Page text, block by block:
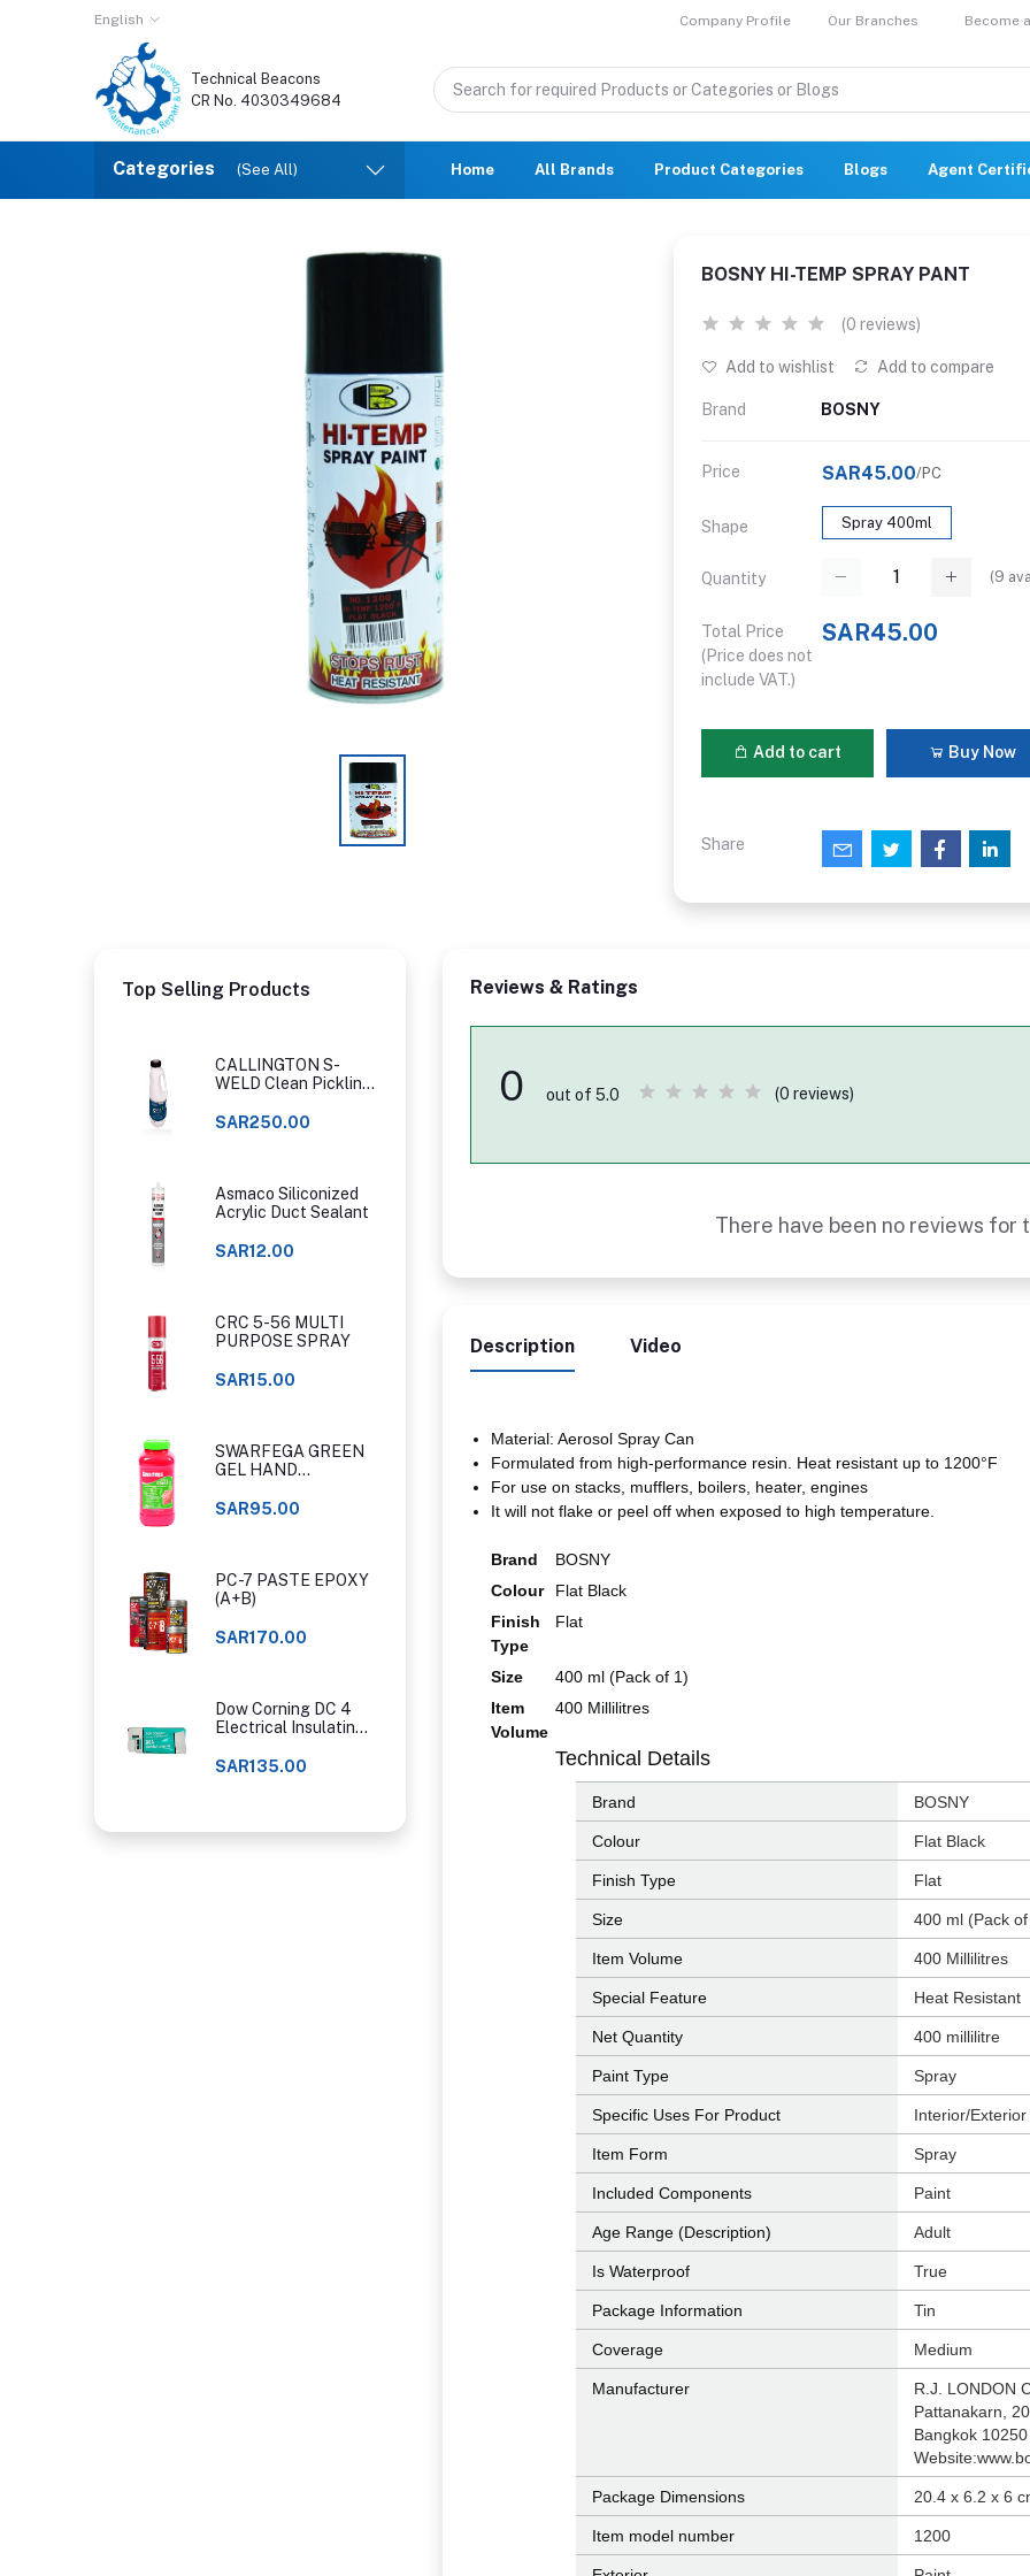
English Company Profile Our Branches Become
Technical Beacons
CR No. 4030349684
Categories (See All) Home All Brands Product Categories Blogs Agent
BOSNY HI-TEMP SPRAY PANT
(0 reviews)
Add to wishlist Add to compare
Brand BOSNY
Price SAR45.00/PC
Shape Spray 400ml
Quantity (9
Total Price
(Price does not
include VAT.)
SAR45.00
Add to cart Buy Now
Share
Top Selling Products
CALLINGTON S-
WELD Clean Pickling
SAR250.00
Asmaco Siliconized
Acrylic Duct Sealant
SAR12.00
CRC 5-56 MULTI
PURPOSE SPRAY
SAR15.00
SWARFEGA GREEN
GEL HAND
CLASSIC
SAR95.00
PC-7 PASTE EPOXY
(A+B)
SAR170.00
Dow Corning DC 4
Electrical Insulating
SAR135.00
Reviews & Ratings
0 out of 5.0 (0 reviews)
There have been no reviews for
Description Video
Material: Aerosol Spray Can
Formulated from high-performance resin. Heat resistant up to 1200°F
For use on stacks, mufflers, boilers, heater, engines
It will not flake or peel off when exposed to high temperature.
Brand
BOSNY
Colour
Flat Black
Finish
Type
Flat
Size
400 ml (Pack of 1)
Item
Volume
400 Millilitres
Technical Details
Brand ‎BOSNY
Colour ‎Flat Black
Finish Type ‎Flat
Size ‎400 ml (Pack
Item Volume ‎400 Millilitres
Special Feature ‎Heat Resistant
Net Quantity ‎400 millilitre
Paint Type ‎Spray
Specific Uses For Product ‎Interior/Exterior
Item Form ‎Spray
Included Components ‎Paint
Age Range (Description) ‎Adult
Is Waterproof ‎True
Package Information ‎Tin
Coverage ‎Medium
Manufacturer
‎R.J. LONDON
Pattanakarn,
Bangkok
Package Dimensions ‎20.4 x 6.2 x 6
Item model number ‎1200